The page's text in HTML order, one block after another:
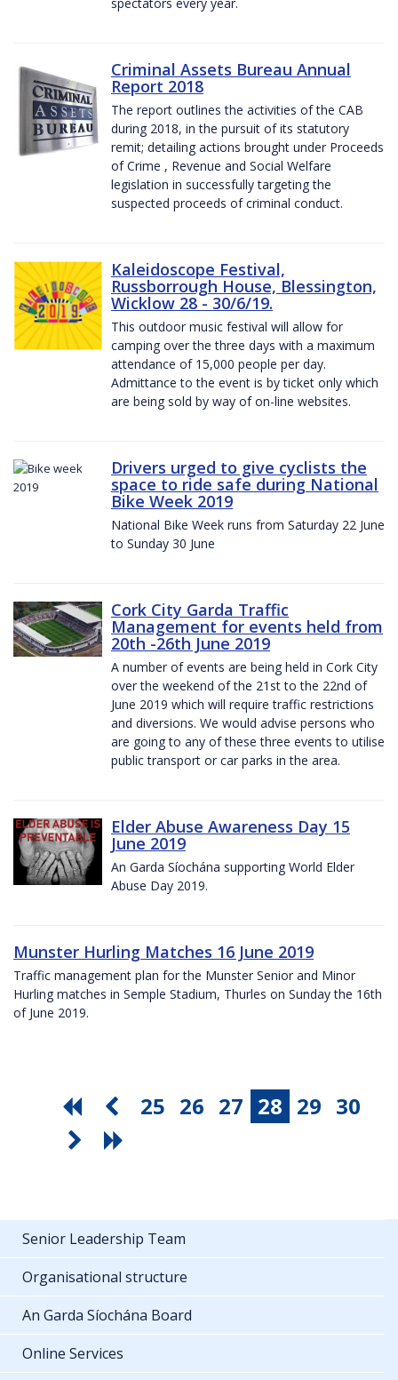
Criminal Assets Bureau Annual
Report 2018
The report outlines the activities of the CAB
during 2018, in the pursuit of its statutory
remit; detailing actions brought under Proceeds
of Crime , Revenue and Social Welfare
legislation in successfully targeting the
suspected proceeds of criminal conduct.
Kaleidoscope Festival,
Russborrough House, Blessington,
Wicklow 28 - 30/6/19.
This outdoor music festival will allow for
camping over the three days with a maximum
attendance of 15,000 people per day.
Admittance to the event is by ticket only which
are being sold by way of on-line websites.
Drivers urged to give cyclists the
space to ride safe during National
Bike Week 2019
National Bike Week runs from Saturday 22 June
to Sunday 30 June
Cork City Garda Traffic
Management for events held from
20th -26th June 2019
A number of events are being held in Cork City
over the weekend of the 21st to the 22nd of
June 2019 which will require traffic restrictions
and diversions. We would advise persons who
are going to any of these three events to utilise
public transport or car parks in the area.
Elder Abuse Awareness Day 15
June 2019
An Garda Síochána supporting World Elder
Abuse Day 2019.
Munster Hurling Matches 16 June 2019
Traffic management plan for the Munster Senior and Minor
Hurling matches in Semple Stadium, Thurles on Sunday the 16th
of June 2019.
25 26 27 28 29 30
Senior Leadership Team
Organisational structure
An Garda Síochána Board
Online Services